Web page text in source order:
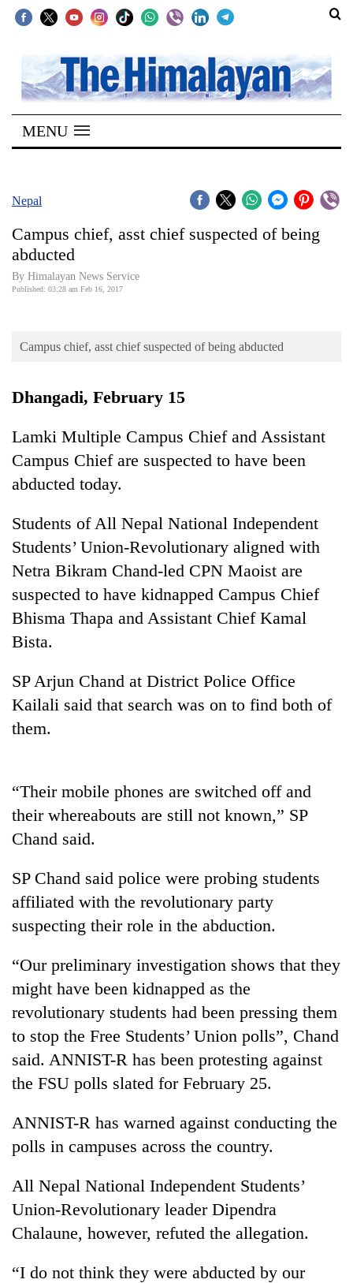
SECTIONS
Home
Kathmandu
Covid
World
Business
World
Sports
Entertainment
Science&Tech
Blog
Environment
Health
TRENDING
Silent
years,
Hetauda
Textile
Industry's
looms
start
running
again
55
young
selected
for
USYC
cohort
MENU
Nepal
Campus chief, asst chief suspected of being
abducted
By Himalayan News Service
Published: 03:28 am Feb 16, 2017
Campus chief, asst chief suspected of being abducted
Dhangadi, February 15
Lamki Multiple Campus Chief and Assistant
Campus Chief are suspected to have been
abducted today.
Students of All Nepal National Independent
Students’ Union-Revolutionary aligned with
Netra Bikram Chand-led CPN Maoist are
suspected to have kidnapped Campus Chief
Bhisma Thapa and Assistant Chief Kamal
Bista.
SP Arjun Chand at District Police Office
Kailali said that search was on to find both of
them.
“Their mobile phones are switched off and
their whereabouts are still not known,” SP
Chand said.
SP Chand said police were probing students
affiliated with the revolutionary party
suspecting their role in the abduction.
“Our preliminary investigation shows that they
might have been kidnapped as the
revolutionary students had been pressing them
to stop the Free Students’ Union polls”, Chand
said. ANNIST-R has been protesting against
the FSU polls slated for February 25.
ANNIST-R has warned against conducting the
polls in campuses across the country.
All Nepal National Independent Students’
Union-Revolutionary leader Dipendra
Chalaune, however, refuted the allegation.
“I do not think they were abducted by our